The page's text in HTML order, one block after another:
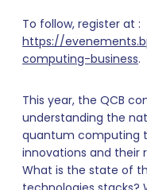
To follow, register at :
https://
computing-business.
This year, the QCB
understanding the
quantum computing
innovations and their
What is the state of